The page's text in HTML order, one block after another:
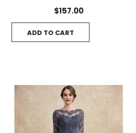
$157.00
ADD TO CART